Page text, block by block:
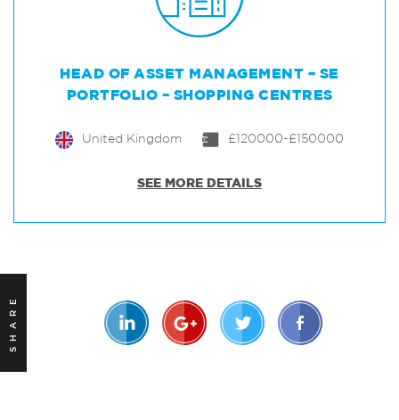
HEAD OF ASSET MANAGEMENT – SE
PORTFOLIO – SHOPPING CENTRES
United Kingdom £120000-£150000
SEE MORE DETAILS
SHARE